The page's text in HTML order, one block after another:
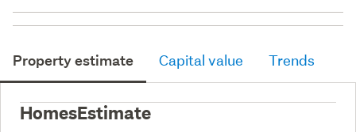
Property estimate Capital value Trends
HomesEstimate